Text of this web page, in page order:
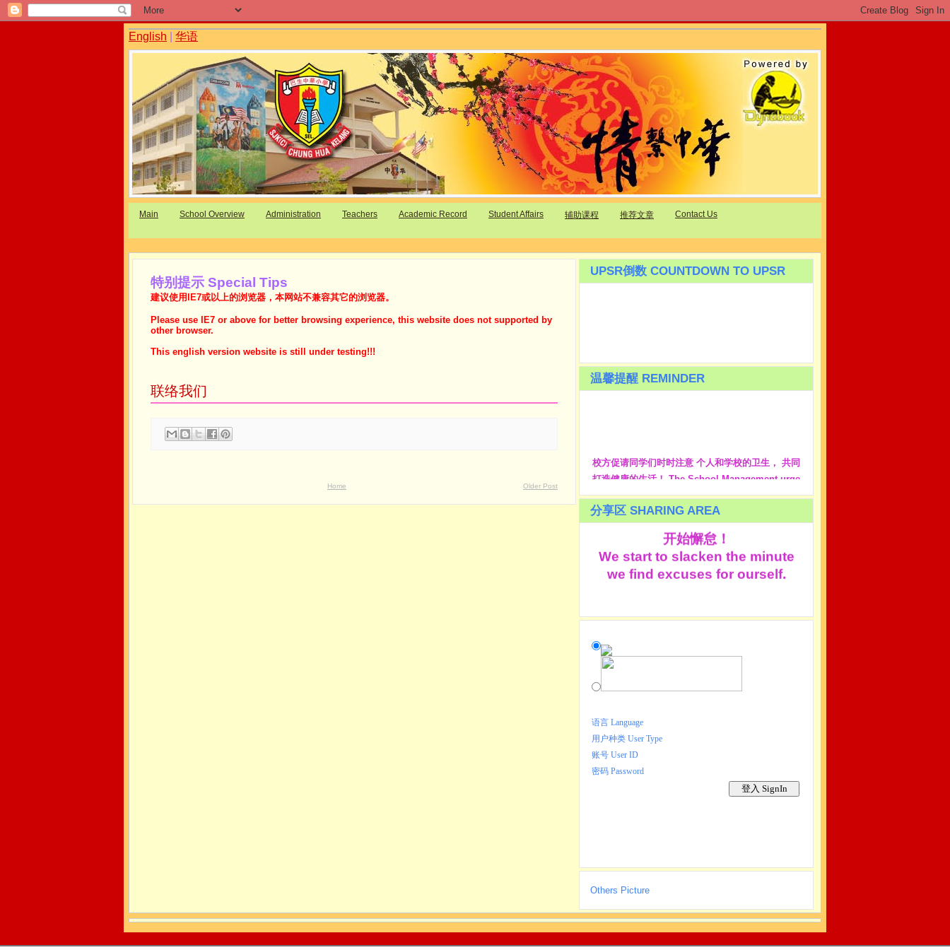
English 华语
Main School Overview Administration Teachers Academic Record Student Affairs 辅助课程 推荐文章 Contact Us
特别提示 Special Tips
建议使用IE7或以上的浏览器，本网站不兼容其它的浏览器。
Please use IE7 or above for better browsing experience, this website does not supported by
other browser.
This english version website is still under testing!!!
联络我们
Older Post
Home
UPSR倒数 COUNTDOWN TO UPSR
温馨提醒 REMINDER
校方促请同学们时时注意 个人和学校的卫生， 共同
打造健康的生活！ The School Management urge
school cleanliness. Together we create healthy
life!
分享区 SHARING AREA
人都是在原谅自己的那一分钟
开始懈怠！
We start to slacken the minute
we find excuses for ourself.
语言 Language
用户种类 User Type
账号 User ID
密码 Password
Others Picture